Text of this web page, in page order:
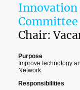
Innovation
Committee
Chair:
Purpose
Improve technology
Network.
Responsibilities